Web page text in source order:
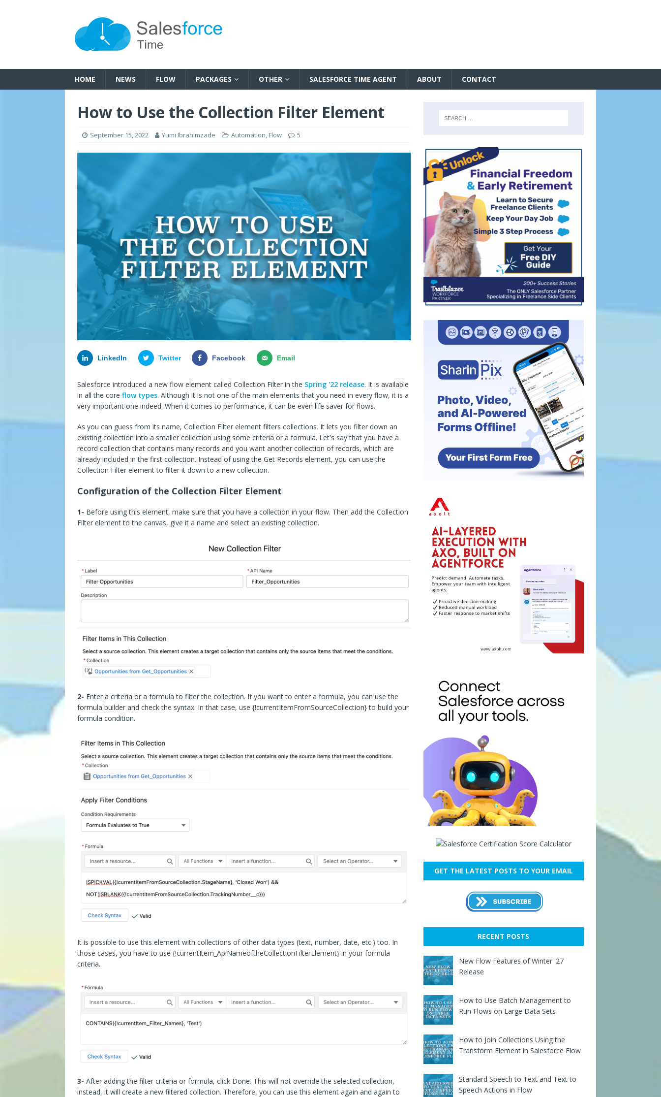
HOME NEWS FLOW PACKAGES OTHER SALESFORCE TIME AGENT ABOUT CONTACT
How to Use the Collection Filter Element
September 15, 2022 Yumi Ibrahimzade Automation, Flow 5
LinkedIn Twitter Facebook Email
Salesforce introduced a new flow element called Collection Filter in the Spring '22 release. It is available
in all the core flow types. Although it is not one of the main elements that you need in every flow, it is a
very important one indeed. When it comes to performance, it can be even life saver for flows.
As you can guess from its name, Collection Filter element filters collections. It lets you filter down an
existing collection into a smaller collection using some criteria or a formula. Let's say that you have a
record collection that contains many records and you want another collection of records, which are
already included in the first collection. Instead of using the Get Records element, you can use the
Collection Filter element to filter it down to a new collection.
Configuration of the Collection Filter Element
1- Before using this element, make sure that you have a collection in your flow. Then add the Collection
Filter element to the canvas, give it a name and select an existing collection.
2- Enter a criteria or a formula to filter the collection. If you want to enter a formula, you can use the
formula builder and check the syntax. In that case, use {!currentItemFromSourceCollection} to build your
formula condition.
It is possible to use this element with collections of other data types (text, number, date, etc.) too. In
those cases, you have to use {!currentItem_ApiNameoftheCollectionFilterElement} in your formula
criteria.
3- After adding the filter criteria or formula, click Done. This will not override the selected collection,
instead, it will create a new filtered collection. Therefore, you can use this element again and again to
GET THE LATEST POSTS TO YOUR EMAIL
RECENT POSTS
New Flow Features of Winter '27
Release
How to Use Batch Management to
Run Flows on Large Data Sets
How to Join Collections Using the
Transform Element in Salesforce Flow
Standard Speech to Text and Text to
Speech Actions in Flow